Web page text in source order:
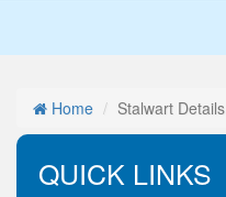
Home Stalwart Details
QUICK LINKS